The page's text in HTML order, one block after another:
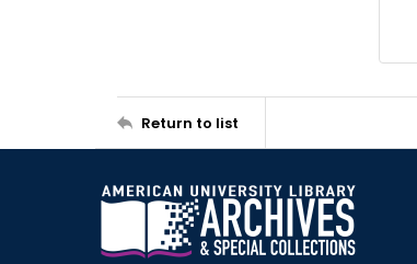
Return to list